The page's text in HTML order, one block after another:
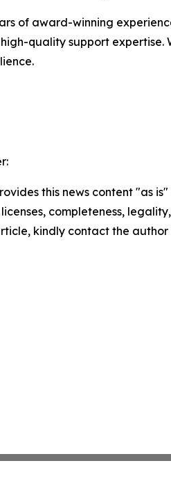
of award-winning
quality support
this news content "as
completeness,
kindly contact the author